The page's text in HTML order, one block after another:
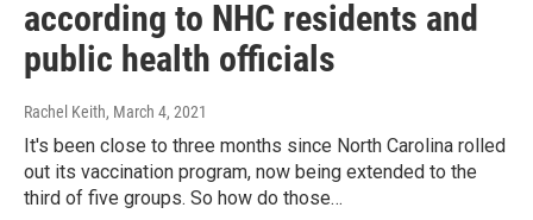
according to NHC residents and
public health officials
Rachel Keith, March 4, 2021
It's been close to three months since North Carolina rolled
out its vaccination program, now being extended to the
third of five groups. So how do those…